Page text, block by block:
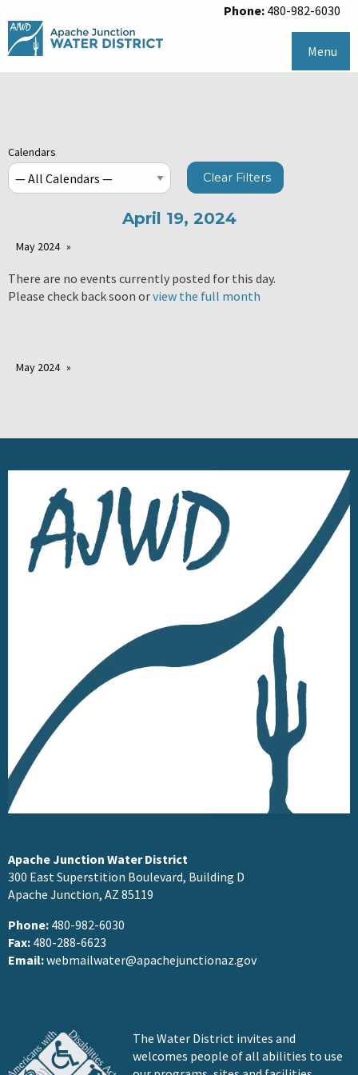
Phone: 480-982-6030
Menu
Calendars
Clear Filters
April 19, 2024
May 2024
There are no events currently posted for this day.
Please check back soon orview the full month
May 2024
Apache Junction Water District
300 East Superstition Boulevard, Building D
Apache Junction, AZ 85119
Phone: 480-982-6030
Fax: 480-288-6623
Email:webmailwater@apachejunctionaz.gov
The Water District invites and
welcomes people of all abilities to use